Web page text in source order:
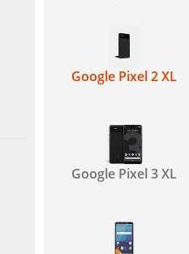
Google Pixel 2 XL
Google Pixel 3 XL